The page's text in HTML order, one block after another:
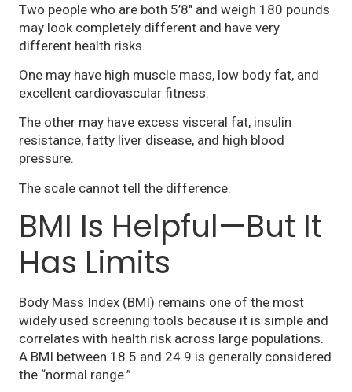
Two people who are both 5’8″ and weigh 180 pounds
may look completely different and have very
different health risks.
One may have high muscle mass, low body fat, and
excellent cardiovascular fitness.
The other may have excess visceral fat, insulin
resistance, fatty liver disease, and high blood
pressure.
The scale cannot tell the difference.
BMI Is Helpful—But It
Has Limits
Body Mass Index (BMI) remains one of the most
widely used screening tools because it is simple and
correlates with health risk across large populations.
A BMI between 18.5 and 24.9 is generally considered
the “normal range.”